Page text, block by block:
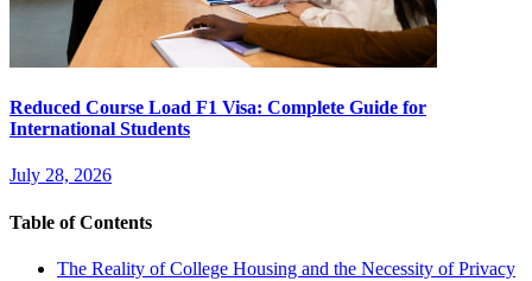
Reduced Course Load F1 Visa: Complete Guide for
International Students
July 28, 2026
Table of Contents
The Reality of College Housing and the Necessity of Privacy